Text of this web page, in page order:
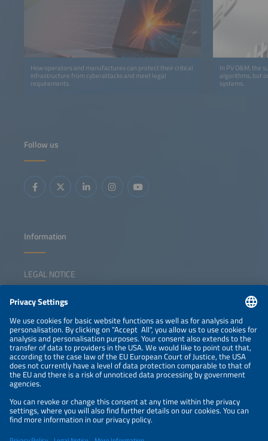
How operators and manufactures can protect their critical
infrastructure from cyberattacks and meet legal
requirements.
In PV O&M, the
algorithms, but
systems.
Follow us
Information
LEGAL NOTICE
NEWSLETTER
PRIVACY POLICY
PRIVACY SETTINGS
Parallel Events